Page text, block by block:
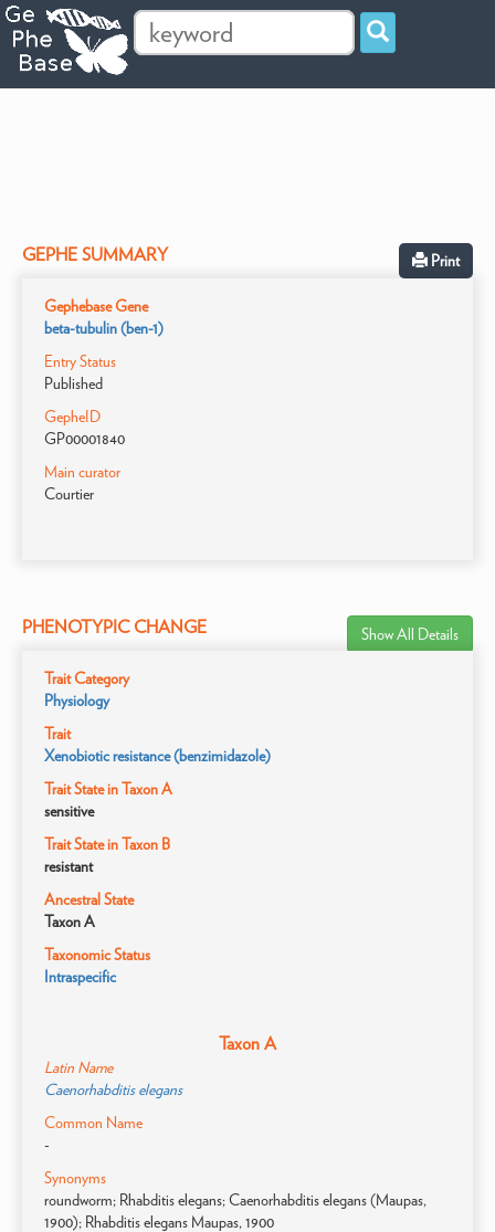
GEPHE SUMMARY Print
Gephebase Gene
beta-tubulin (ben-1)
Entry Status
Published
GepheID
GP00001840
Main curator
Courtier
PHENOTYPIC CHANGE Show All Details
Trait Category
Physiology
Trait
Xenobiotic resistance (benzimidazole)
Trait State in Taxon A
sensitive
Trait State in Taxon B
resistant
Ancestral State
Taxon A
Taxonomic Status
Intraspecific
Taxon A
Latin Name
Caenorhabditis elegans
Common Name
-
Synonyms
roundworm; Rhabditis elegans; Caenorhabditis elegans (Maupas,
1900); Rhabditis elegans Maupas, 1900